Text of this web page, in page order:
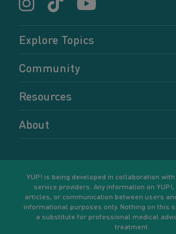
Explore Topics
Pregnancy
Relationships
Self-care
Sexual health and birth control
Your goals
Community
Forums
Members
Resources
Resources for young parents
About
YUP! is being developed in collaboration
service providers. Any information on
articles, or communication between users
informational purposes only. Nothing on this
a substitute for professional medical
treatment.